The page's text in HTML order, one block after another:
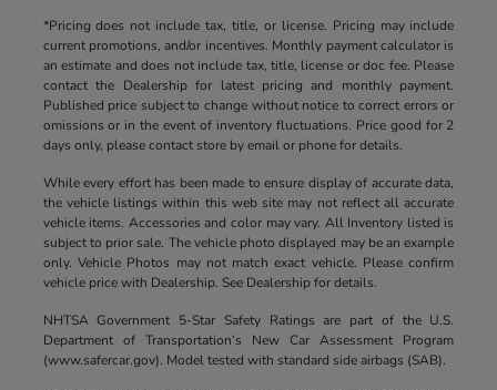
*Pricing does not include tax, title, or license. Pricing may include
current promotions, and/or incentives. Monthly payment calculator is
an estimate and does not include tax, title, license or doc fee. Please
contact the Dealership for latest pricing and monthly payment.
Published price subject to change without notice to correct errors or
omissions or in the event of inventory fluctuations. Price good for 2
days only, please contact store by email or phone for details.
While every effort has been made to ensure display of accurate data,
the vehicle listings within this web site may not reflect all accurate
vehicle items. Accessories and color may vary. All Inventory listed is
subject to prior sale. The vehicle photo displayed may be an example
only. Vehicle Photos may not match exact vehicle. Please confirm
vehicle price with Dealership. See Dealership for details.
NHTSA Government 5-Star Safety Ratings are part of the U.S.
Department of Transportation’s New Car Assessment Program
(www.safercar.gov). Model tested with standard side airbags (SAB).